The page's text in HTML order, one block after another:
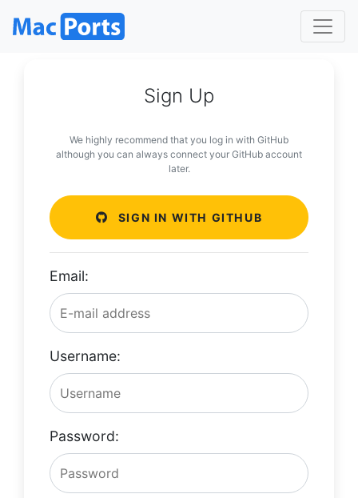
Sign Up
We highly recommend that you log in with GitHub
although you can always connect your GitHub account
later.
SIGN IN WITH GITHUB
Email:
Username:
Password: